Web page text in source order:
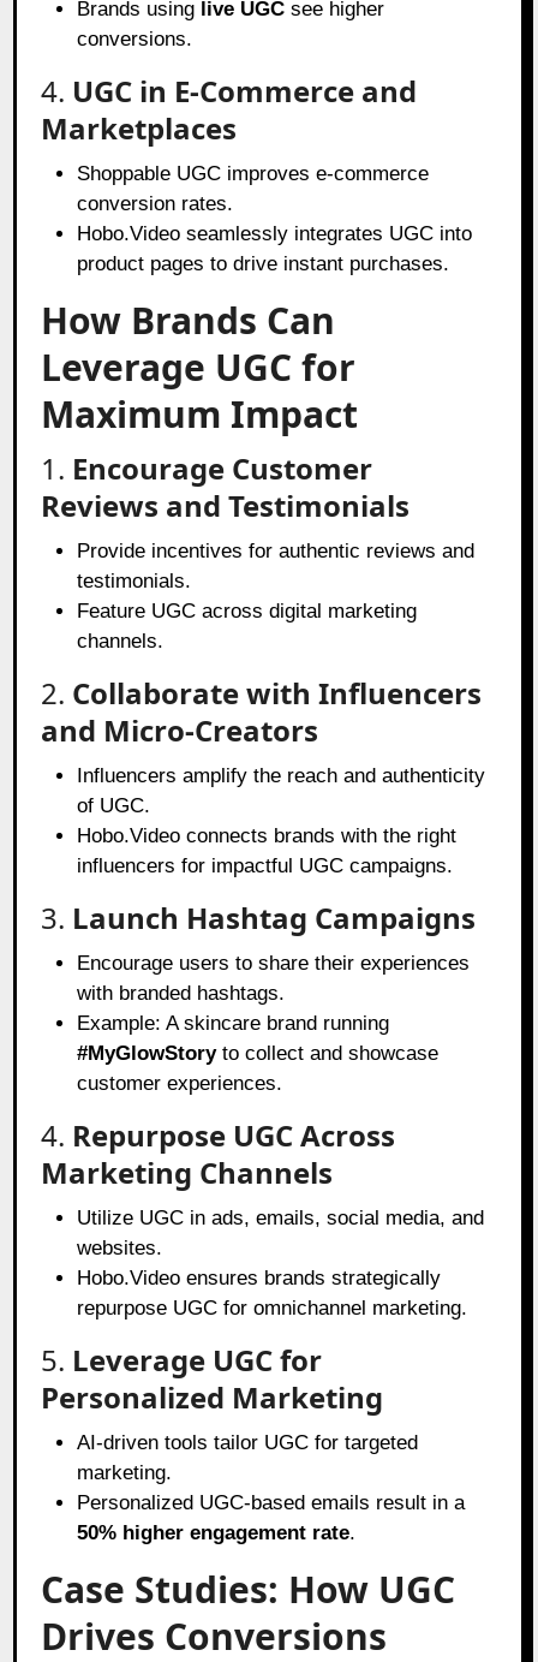
Brands using live UGC see higher
conversions.
4. UGC in E-Commerce and
Marketplaces
Shoppable UGC improves e-commerce
conversion rates.
Hobo.Video seamlessly integrates UGC into
product pages to drive instant purchases.
How Brands Can
Leverage UGC for
Maximum Impact
1. Encourage Customer
Reviews and Testimonials
Provide incentives for authentic reviews and
testimonials.
Feature UGC across digital marketing
channels.
2. Collaborate with Influencers
and Micro-Creators
Influencers amplify the reach and authenticity
of UGC.
Hobo.Video connects brands with the right
influencers for impactful UGC campaigns.
3. Launch Hashtag Campaigns
Encourage users to share their experiences
with branded hashtags.
Example: A skincare brand running
#MyGlowStoryto collect and showcase
customer experiences.
4. Repurpose UGC Across
Marketing Channels
Utilize UGC in ads, emails, social media, and
websites.
Hobo.Video ensures brands strategically
repurpose UGC for omnichannel marketing.
5. Leverage UGC for
Personalized Marketing
AI-driven tools tailor UGC for targeted
marketing.
Personalized UGC-based emails result in a
50% higher engagement rate.
Case Studies: How UGC
Drives Conversions